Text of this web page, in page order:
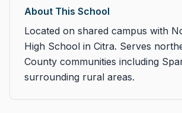
About This School
Located on shared campus with
High School in Citra. Serves
County communities including
surrounding rural areas.